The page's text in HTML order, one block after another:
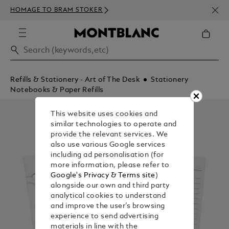
HOMAGE TO BRAM STOKER
350€
Refills & Stationery - Art of The Desk
Stationery
Notebooks & Paper Refills
This website uses cookies and
similar technologies to operate and
provide the relevant services. We
also use various Google services
including ad personalisation (for
more information, please refer to
Google's Privacy & Terms site)
alongside our own and third party
analytical cookies to understand
and improve the user’s browsing
experience to send advertising
materials in line with the